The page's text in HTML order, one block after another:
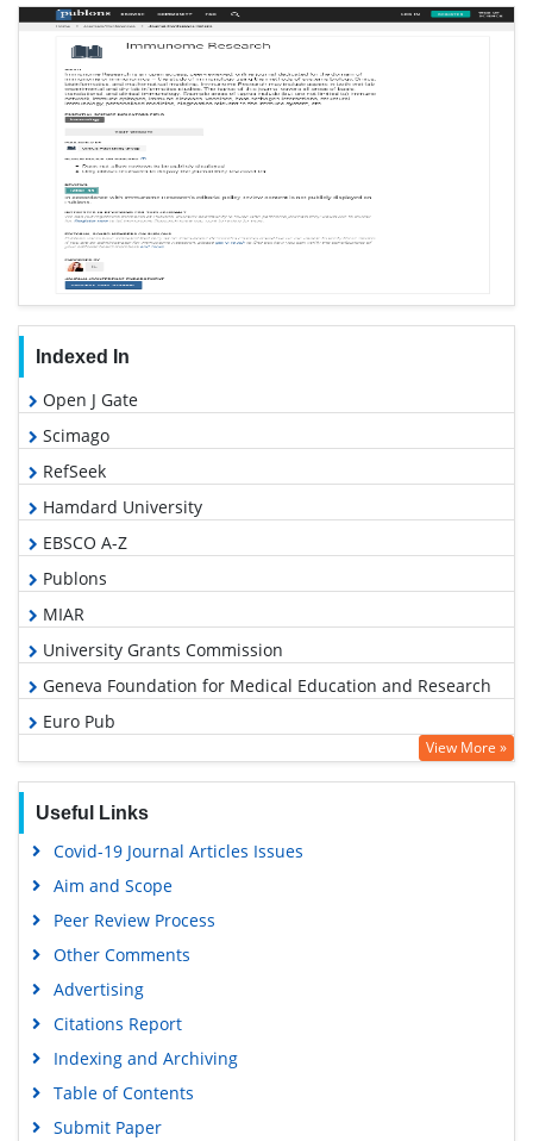
Indexed In
Open J Gate
Scimago
RefSeek
Hamdard University
EBSCO A-Z
Publons
MIAR
University Grants Commission
Geneva Foundation for Medical Education and Research
Euro Pub
Google Scholar
View More »
Useful Links
Covid-19 Journal Articles Issues
Aim and Scope
Peer Review Process
Other Comments
Advertising
Citations Report
Indexing and Archiving
Table of Contents
Submit Paper